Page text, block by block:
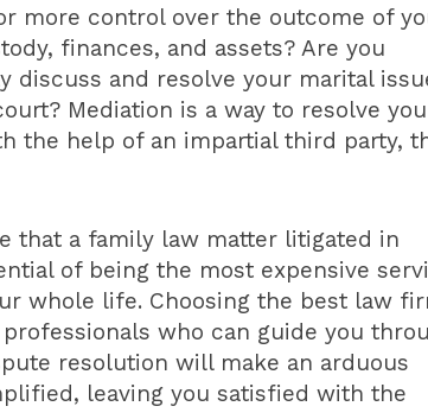
more control over the outcome of
finances, and assets? Are you
discuss and resolve your marital
Mediation is a way to resolve
the help of an impartial third party,
that a family law matter litigated in
of being the most expensive
whole life. Choosing the best law
who can guide you
resolution will make an arduous
leaving you satisfied with the